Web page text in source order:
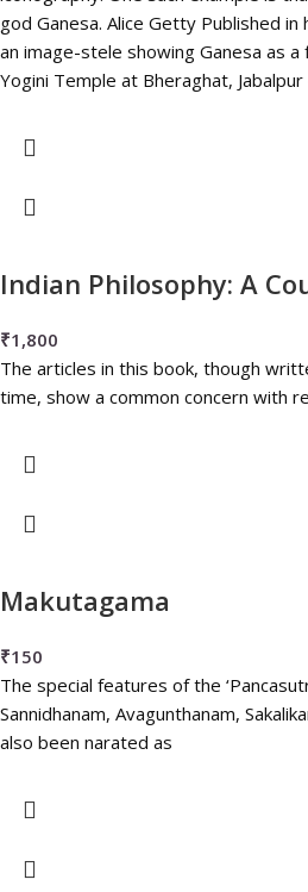
god Ganesa. Alice Getty Published
an image-stele showing Ganesa as
Yogini Temple at Bheraghat,
Indian Philosophy: A
₹1,800
The articles in this book, though
time, show a common concern with
Makutagama
₹150
The special features of the
Sannidhanam, Avagunthanam,
also been narated as